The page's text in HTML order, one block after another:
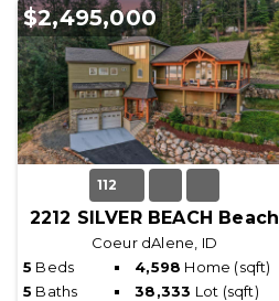
$2,495,000
112
2212 SILVER BEACH Beach
Coeur dAlene, ID
5 Beds 4,598 Home (sqft)
5 Baths 38,333 Lot (sqft)